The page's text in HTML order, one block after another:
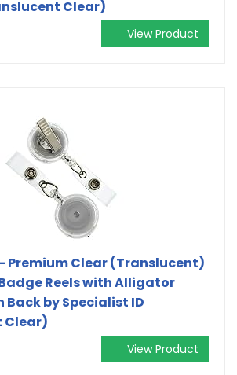
Clear)
View Product
Premium Clear (Translucent)
Reels with Alligator
Back by Specialist ID
Clear)
View Product